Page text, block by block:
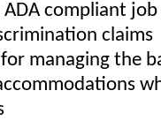
compliant
claims
managing the